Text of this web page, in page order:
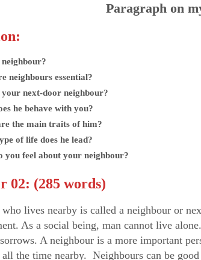
Paragraph on
neighbours essential?
your next-door neighbour?
he behave with you?
the main traits of him?
of life does he lead?
you feel about your neighbour?
02: (285 words)
who lives nearby is called a neighbour or
As a social being, man cannot live
A neighbour is a more important
the time nearby. Neighbours can be